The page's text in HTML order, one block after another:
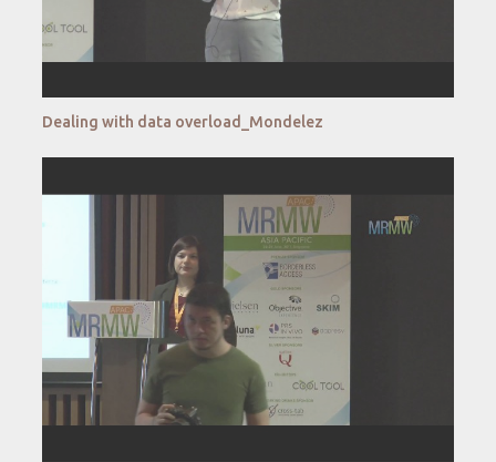
Dealing with data overload_Mondelez